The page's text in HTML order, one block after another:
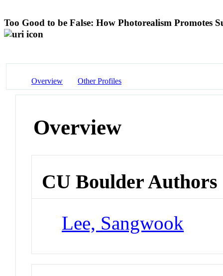
Too Good to be False: How Photorealism Promotes
Overview Other Profiles
Overview
CU Boulder Authors
Lee, Sangwook